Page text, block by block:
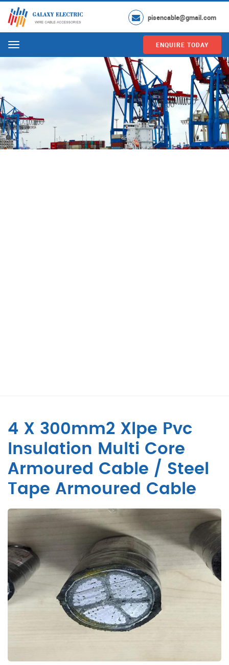
pisencable@gmail.com
Menu ENQUIRE TODAY
4 X 300mm2 Xlpe Pvc
Insulation Multi Core
Armoured Cable / Steel
Tape Armoured Cable